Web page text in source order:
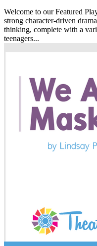
Welcome to our Featured
strong character-driven
thinking, complete with a
teenagers...